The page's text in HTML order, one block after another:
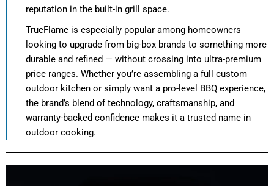
reputation in the built-in grill space.
TrueFlame is especially popular among homeowners
looking to upgrade from big-box brands to something more
durable and refined — without crossing into ultra-premium
price ranges. Whether you’re assembling a full custom
outdoor kitchen or simply want a pro-level BBQ experience,
the brand’s blend of technology, craftsmanship, and
warranty-backed confidence makes it a trusted name in
outdoor cooking.